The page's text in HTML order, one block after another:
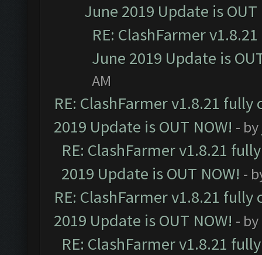
June 2019 Update is OUT
RE: ClashFarmer
June 2019 Update is
AM
RE: ClashFarmer v1.8.21
2019 Update is OUT NOW! - by
RE: ClashFarmer v1.8.21
2019 Update is OUT NOW! -
RE: ClashFarmer v1.8.21
2019 Update is OUT NOW! - by
RE: ClashFarmer v1.8.21